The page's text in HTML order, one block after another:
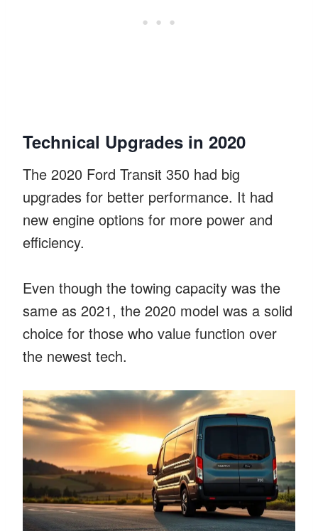
Technical Upgrades in 2020
The 2020 Ford Transit 350 had big
upgrades for better performance. It had
new engine options for more power and
efficiency.
Even though the towing capacity was the
same as 2021, the 2020 model was a solid
choice for those who value function over
the newest tech.